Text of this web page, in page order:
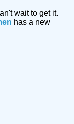
wait to get it.
has a new